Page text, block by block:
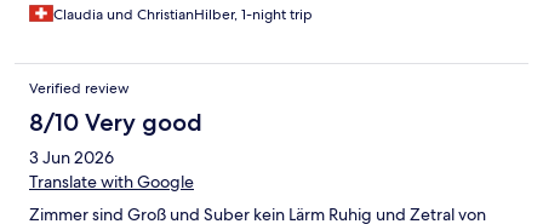
Tische schmutzig, Personal gleichgültig, Tote Fliegen im
Wasserbad Eier werden trotzdem hineingestellt!!! Nie wieder
Claudia und ChristianHilber, 1-night trip
Verified review
8/10 Very good
3 Jun 2026
Translate with Google
Zimmer sind Groß und Suber kein Lärm Ruhig und Zetral von